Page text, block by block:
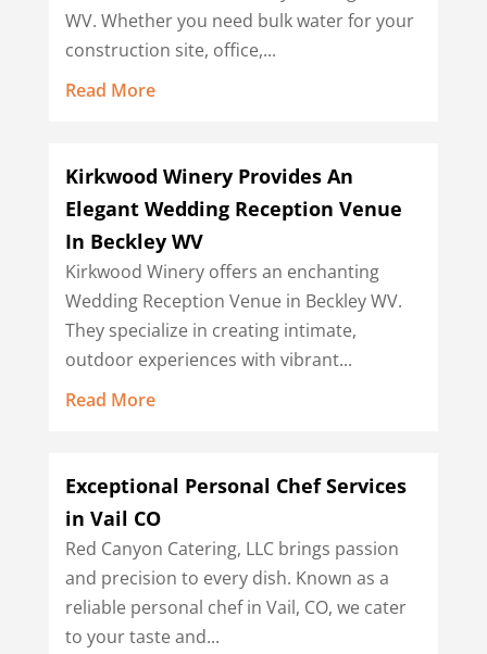
WV. Whether you need bulk water for your
construction site, office,...
Read More
Kirkwood Winery Provides An
Elegant Wedding Reception Venue
In Beckley WV
Kirkwood Winery offers an enchanting
Wedding Reception Venue in Beckley WV.
They specialize in creating intimate,
outdoor experiences with vibrant...
Read More
Exceptional Personal Chef Services
in Vail CO
Red Canyon Catering, LLC brings passion
and precision to every dish. Known as a
reliable personal chef in Vail, CO, we cater
to your taste and...